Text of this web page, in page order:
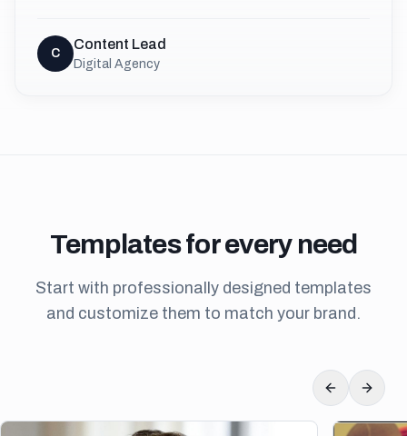
C
Content Lead
Digital Agency
Templatesfor every need
Start with professionally designed templates
and customize them to match your brand.